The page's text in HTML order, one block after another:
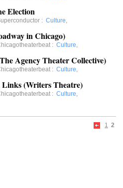
Election
: Culture,
in Chicago)
: Culture,
Agency Theater Collective)
: Culture,
Links (Writers Theatre)
: Culture,
1 2